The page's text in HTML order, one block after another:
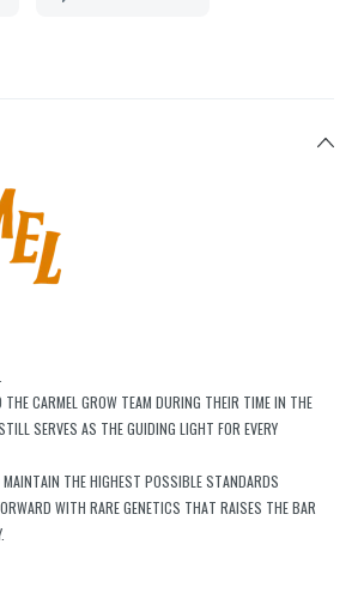
CARMEL GROW TEAM DURING THEIR TIME IN THE
SERVES AS THE GUIDING LIGHT FOR EVERY
MAINTAIN THE HIGHEST POSSIBLE STANDARDS
WITH RARE GENETICS THAT RAISES THE BAR